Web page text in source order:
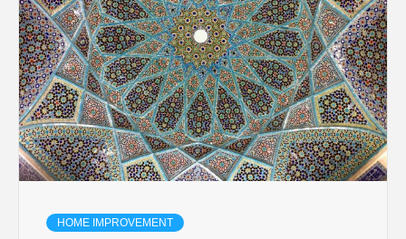
BUSINESS,
SEO, HEALTH,
LAW &
FINANCE
HOME IMPROVEMENT